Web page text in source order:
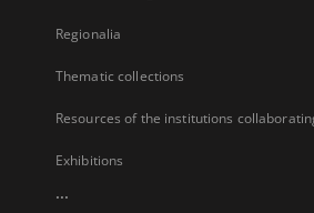
Regionalia
Thematic collections
Resources of the institutions
Exhibitions
...